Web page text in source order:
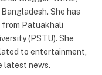
She has
Patuakhali
(PSTU). She
to entertainment,
latest news.